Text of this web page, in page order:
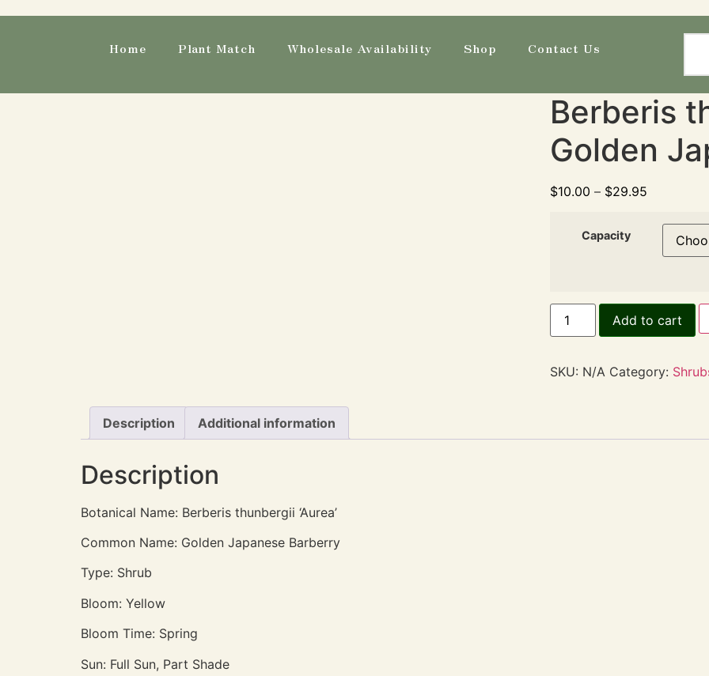
Home Plant Match Wholesale Availability Shop Contact Us
Berberis
Golden
$10.00 – $29.95
Capacity
Add to cart
SKU: N/A Category:
Description Additional information
Description
Botanical Name: Berberis thunbergii ‘Aurea’
Common Name: Golden Japanese Barberry
Type: Shrub
Bloom: Yellow
Bloom Time: Spring
Sun: Full Sun, Part Shade